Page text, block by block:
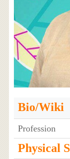
Bio/Wiki
Profession
Physical